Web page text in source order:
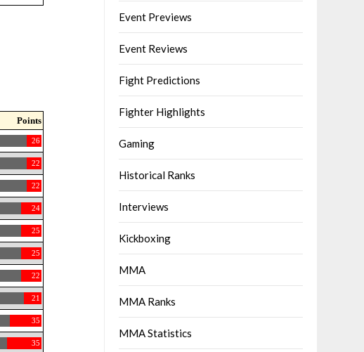
Points
26
22
22
24
25
25
22
21
35
35
Event Previews
Event Reviews
Fight Predictions
Fighter Highlights
Gaming
Historical Ranks
Interviews
Kickboxing
MMA
MMA Ranks
MMA Statistics